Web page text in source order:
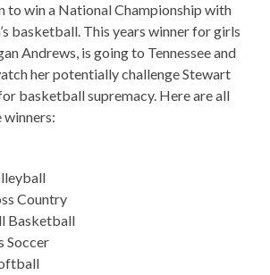
to win a National Championship with
basketball. This years winner for girls
Andrews, is going to Tennessee and
her potentially challenge Stewart
basketball supremacy. Here are all
winners:
Country
Basketball
Soccer